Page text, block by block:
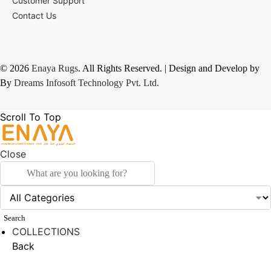
Contact Us
© 2026 Enaya Rugs. All Rights Reserved. | Design and Develop by
By Dreams Infosoft Technology Pvt. Ltd.
Scroll To Top
Close
Search
COLLECTIONS
Back